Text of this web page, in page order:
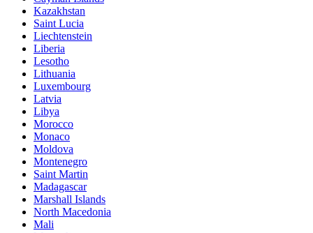
Kazakhstan
Saint Lucia
Liechtenstein
Liberia
Lesotho
Lithuania
Luxembourg
Latvia
Libya
Morocco
Monaco
Moldova
Montenegro
Saint Martin
Madagascar
Marshall Islands
North Macedonia
Mali